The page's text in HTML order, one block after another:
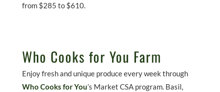
from $285 to $610.
Who Cooks for You Farm
Enjoy fresh and unique produce every week through
Who Cooks for You’s Market CSA program. Basil,